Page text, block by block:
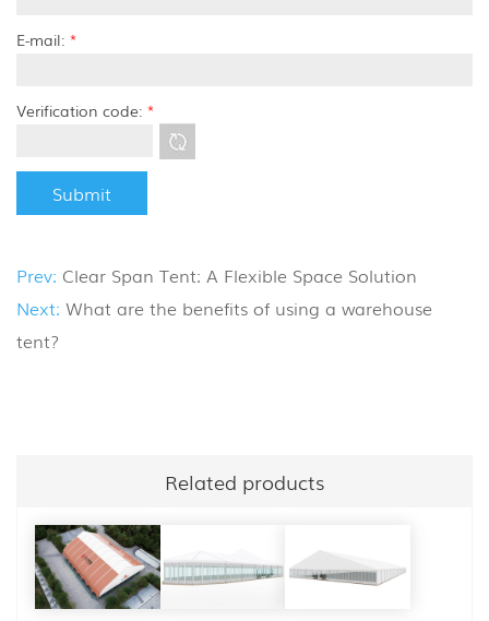
E-mail: *
Verification code: *
Prev: Clear Span Tent: A Flexible Space Solution
Next: What are the benefits of using a warehouse
tent?
Related products